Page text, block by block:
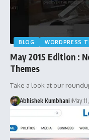
BLOG WORDPRESS
May 2015 Edition :
Themes
Take a look at our
Abhishek Kumbhani May